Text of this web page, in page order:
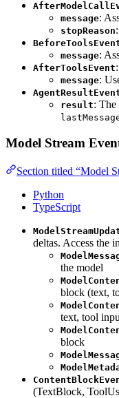
message:
stopReason
message:
AfterToolsEvent
message:
result: The
Model Stream
Section titled “Model
Python
TypeScript
deltas. Access the
the model
block (text,
text, tool
block
(TextBlock,